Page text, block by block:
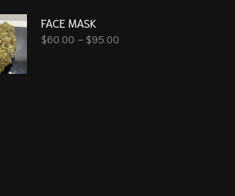
FACE MASK
$60.00 – $95.00